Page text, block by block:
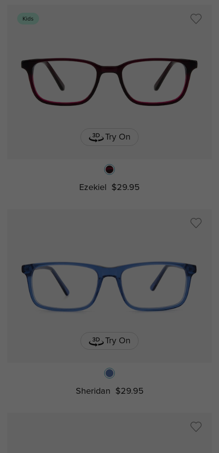
Kids
Try On
Ezekiel $29.95
Try On
Sheridan $29.95